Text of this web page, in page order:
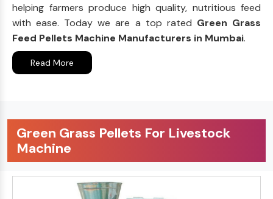
helping farmers produce high quality, nutritious feed
with ease. Today we are a top rated Green Grass
Feed Pellets Machine Manufacturers in Mumbai.
Read More
Green Grass Pellets For Livestock
Machine